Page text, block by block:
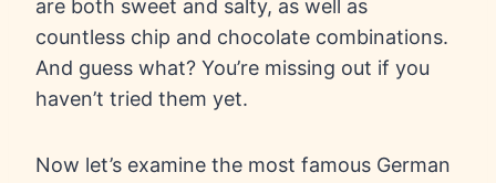
are both sweet and salty, as well as
countless chip and chocolate combinations.
And guess what? You’re missing out if you
haven’t tried them yet.
Now let’s examine the most famous German